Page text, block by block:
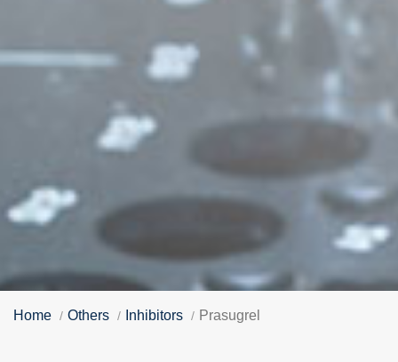
Home Others Inhibitors Prasugrel